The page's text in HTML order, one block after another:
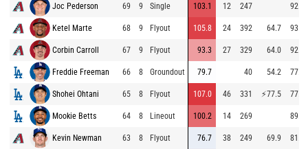
Joc Pederson 69 9 Single 103.1 12 247 92.4
Ketel Marte 68 9 Flyout 105.8 24 392 64.7 93.9
Corbin Carroll 67 9 Flyout 93.3 27 329 64.0 92.1
Freddie Freeman 66 8 Groundout 79.7 40 54.2 77.6
Shohei Ohtani 65 8 Flyout 107.0 46 331 ⚡77.5 77.4
Mookie Betts 64 8 Lineout 100.2 14 269 89.6
Kevin Newman 63 8 Flyout 76.7 38 249 69.9 81.4